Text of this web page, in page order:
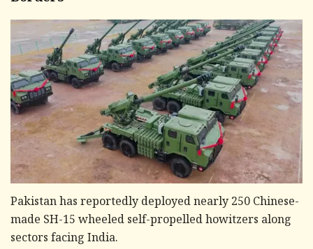
Pakistan has reportedly deployed nearly 250 Chinese-
made SH-15 wheeled self-propelled howitzers along
sectors facing India.